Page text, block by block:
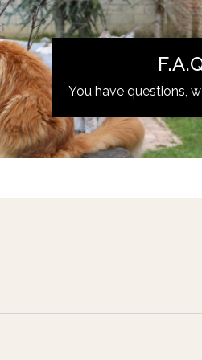
You have questions,